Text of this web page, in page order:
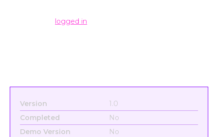
logged in
Version
1.0
Completed
No
Demo Version
No